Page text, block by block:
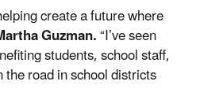
create a future where
Guzman.“I’ve seen
students, school staff,
road in school districts